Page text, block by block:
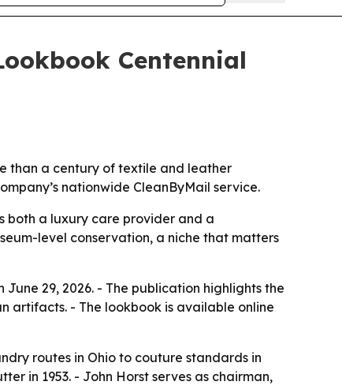
Centennial
than a century of textile and leather
nationwide CleanByMail service.
both a luxury care provider and a
level conservation, a niche that matters
29, 2026. - The publication highlights the
artifacts. - The lookbook is available online
routes in Ohio to couture standards in
in 1953. - John Horst serves as chairman,